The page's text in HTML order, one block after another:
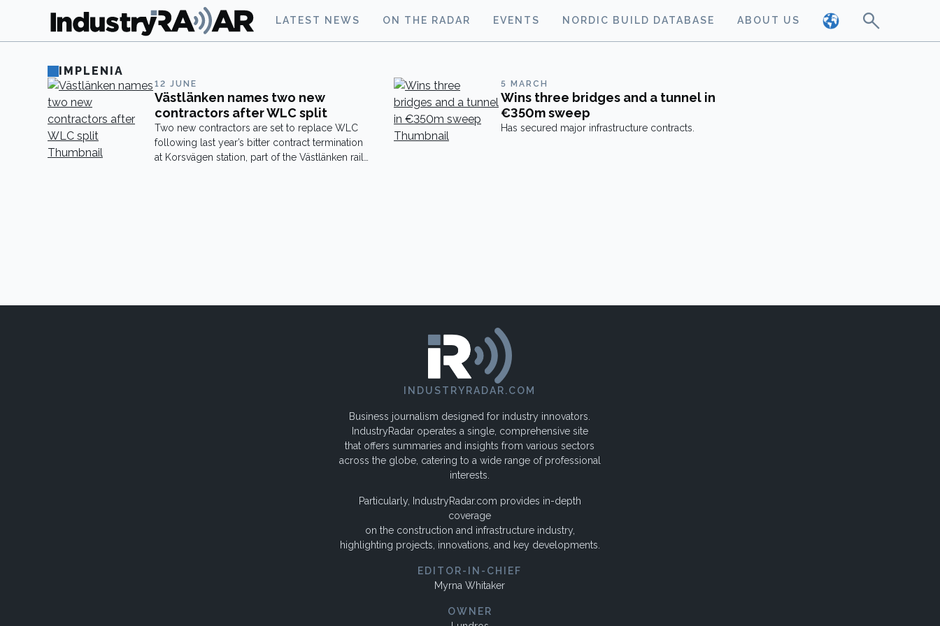
LATEST NEWS ON THE RADAR EVENTS NORDIC BUILD DATABASE ABOUT US
IMPLENIA
12 JUNE
Västlänken names two new
contractors after WLC split
Two new contractors are set to replace WLC
following last year’s bitter contract termination
at Korsvägen station, part of the Västlänken rail
5 MARCH
Wins three bridges and a tunnel in
€350m sweep
Has secured major infrastructure contracts.
INDUSTRYRADAR.COM
Business journalism designed for industry innovators.
IndustryRadar operates a single, comprehensive site
that offers summaries and insights from various sectors
across the globe, catering to a wide range of professional
interests.
Particularly, IndustryRadar.com provides in-depth
coverage
on the construction and infrastructure industry,
highlighting projects, innovations, and key developments.
EDITOR-IN-CHIEF
Myrna Whitaker
OWNER